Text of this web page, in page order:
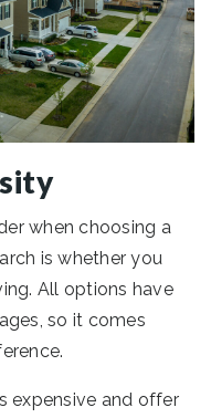
when choosing a
is whether you
All options have
so it comes
expensive and offer